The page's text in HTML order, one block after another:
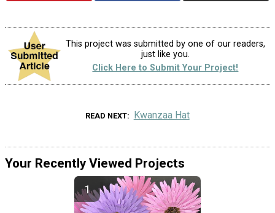
This project was submitted by one of our readers,
just like you.
Click Here to Submit Your Project!
READ NEXT Kwanzaa Hat
Your Recently Viewed Projects